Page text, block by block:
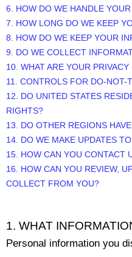
6. HOW DO WE HANDLE
7. HOW LONG DO WE KEEP
8. HOW DO WE KEEP YOUR
9. DO WE COLLECT
10. WHAT ARE YOUR
11. CONTROLS FOR DO-NOT-
12. DO UNITED STATES
RIGHTS?
13. DO OTHER REGIONS
14. DO WE MAKE UPDATES
15. HOW CAN YOU CONTACT
16. HOW CAN YOU REVIEW,
COLLECT FROM YOU?
1. WHAT
Personal information you